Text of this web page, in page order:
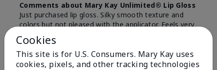
Comments about Mary Kay Unlimited® Lip Gloss
Just purchased lip gloss. Silky smooth texture and
colors but not pleased with the applicator. Feels very
"floppy " not firm like I have used with others.
Definitely not firm like samples were.
Bottom LineYes, I would recommend to a friend
Cookies
This site is for U.S. Consumers. Mary Kay uses
cookies, pixels, and other tracking technologies